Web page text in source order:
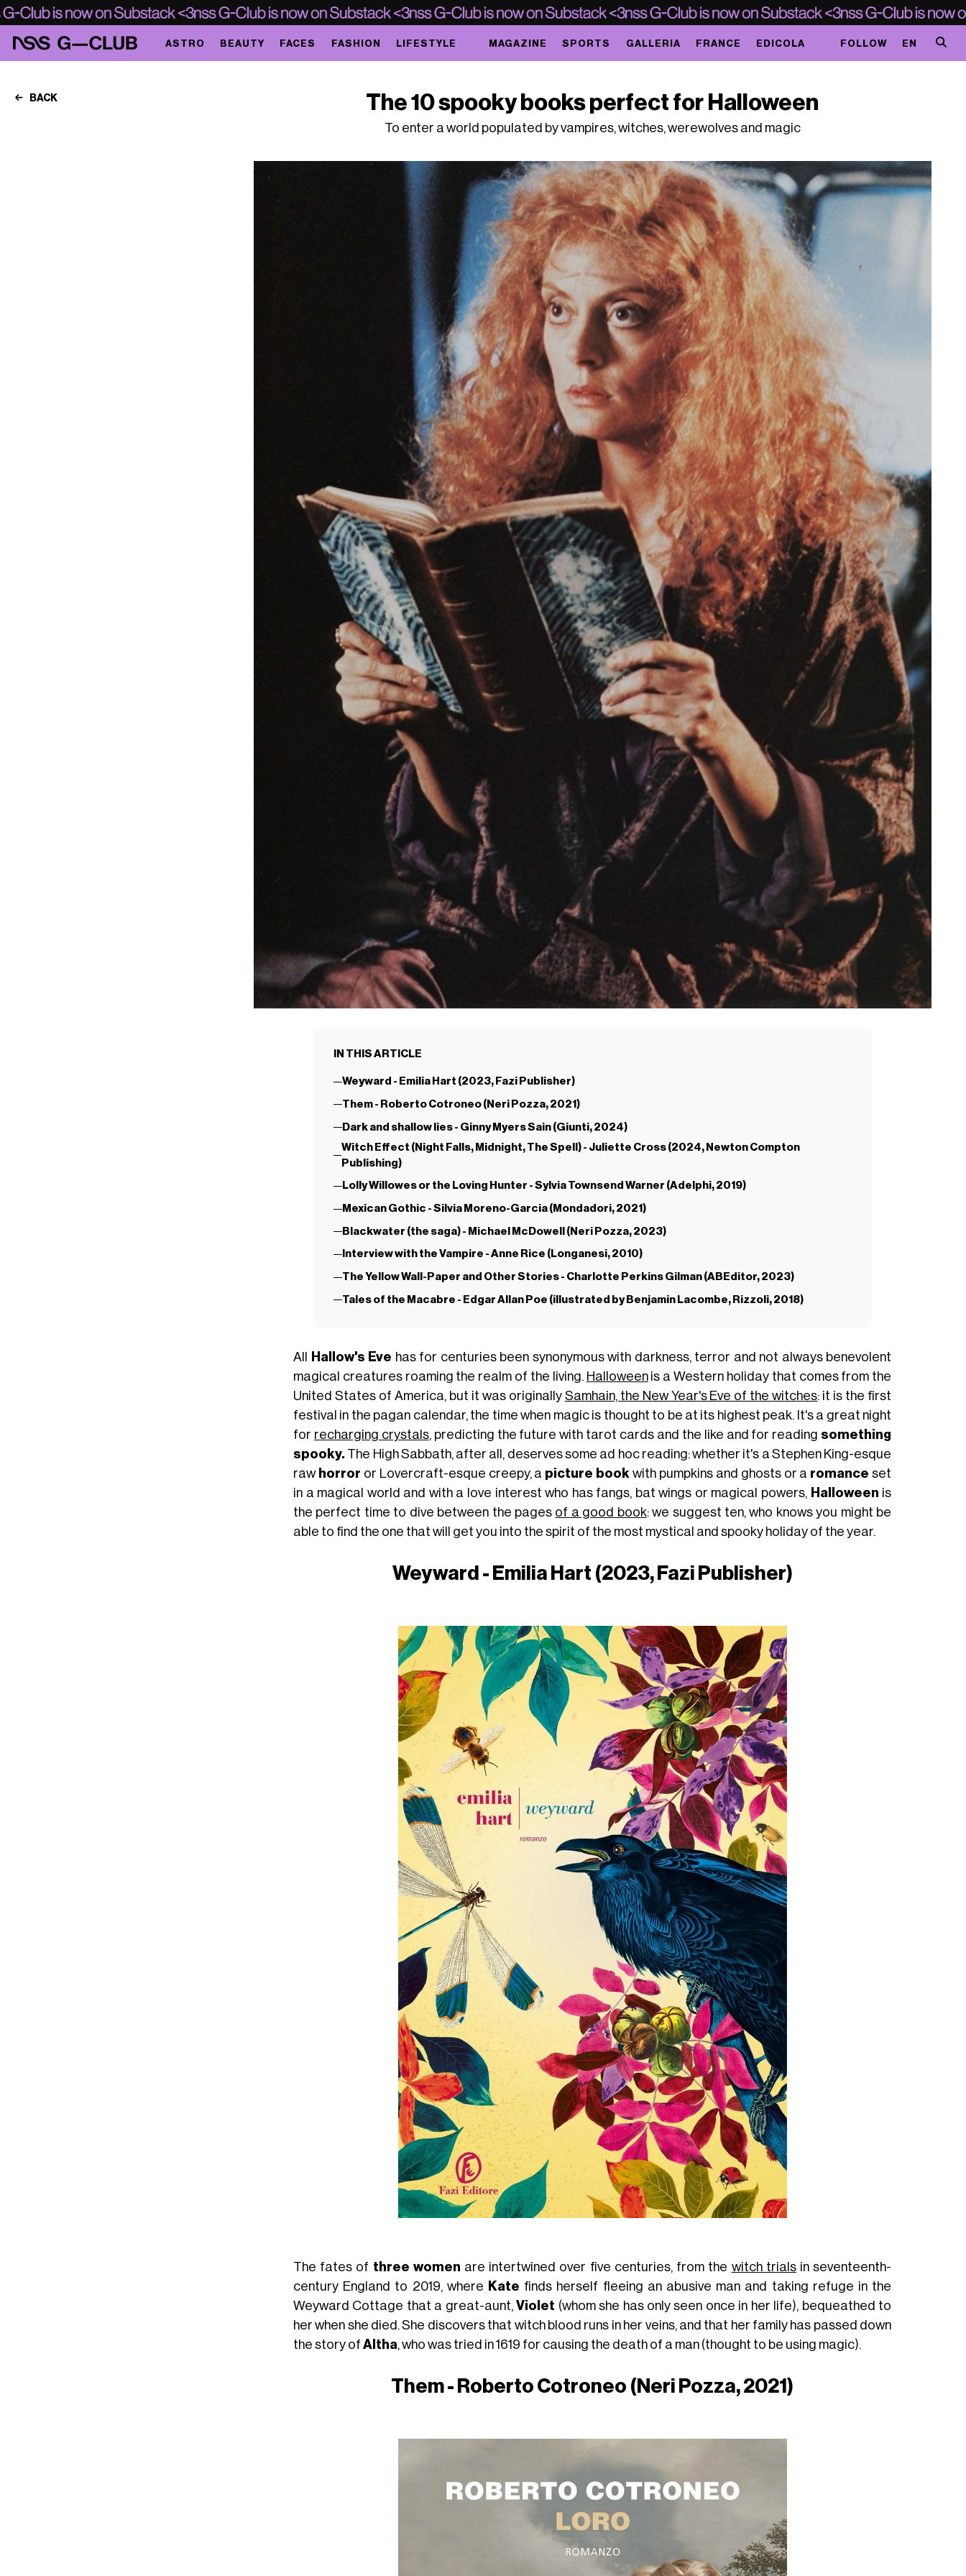
ASTRO BEAUTY FACES FASHION LIFESTYLE MAGAZINE SPORTS GALLERIA FRANCE EDICOLA FOLLOW EN
BACK The 10 spooky books perfect for Halloween
To enter a world populated by vampires, witches, werewolves and magic
IN THIS ARTICLE
Weyward - Emilia Hart (2023, Fazi Publisher)
Them - Roberto Cotroneo (Neri Pozza, 2021)
Dark and shallow lies - Ginny Myers Sain (Giunti, 2024)
Witch Effect (Night Falls, Midnight, The Spell) - Juliette Cross (2024, Newton Compton
Publishing)
Lolly Willowes or the Loving Hunter - Sylvia Townsend Warner (Adelphi, 2019)
Mexican Gothic - Silvia Moreno-Garcia (Mondadori, 2021)
Blackwater (the saga) - Michael McDowell (Neri Pozza, 2023)
Interview with the Vampire - Anne Rice (Longanesi, 2010)
The Yellow Wall-Paper and Other Stories - Charlotte Perkins Gilman (ABEditor, 2023)
Tales of the Macabre - Edgar Allan Poe (illustrated by Benjamin Lacombe, Rizzoli, 2018)
All Hallow's Eve has for centuries been synonymous with darkness, terror and not always benevolent
magical creatures roaming the realm of the living. Halloweenis a Western holiday that comes from the
United States of America, but it was originally Samhain, the New Year's Eve of the witches: it is the first
festival in the pagan calendar, the time when magic is thought to be at its highest peak. It's a great night
for recharging crystals, predicting the future with tarot cards and the like and for reading something
spooky. The High Sabbath, after all, deserves some ad hoc reading: whether it's a Stephen King-esque
rawhorror or Lovercraft-esque creepy, a picture book with pumpkins and ghosts or a romance set
in a magical world and with a love interest who has fangs, bat wings or magical powers, Halloween is
the perfect time to dive between the pages of a good book: we suggest ten, who knows you might be
able to find the one that will get you into the spirit of the most mystical and spooky holiday of the year.
Weyward - Emilia Hart (2023, Fazi Publisher)
The fates of three women are intertwined over five centuries, from the witch trialsin seventeenth-
century England to 2019, where
Kate finds herself fleeing an abusive man and taking refuge in the
Weyward Cottage that a great-aunt,Violet (whom she has only seen once in her life), bequeathed to
her when she died. She discovers that witch blood runs in her veins, and that her family has passed down
the story of Altha, who was tried in 1619 for causing the death of a man (thought to be using magic).
Them - Roberto Cotroneo (Neri Pozza, 2021)